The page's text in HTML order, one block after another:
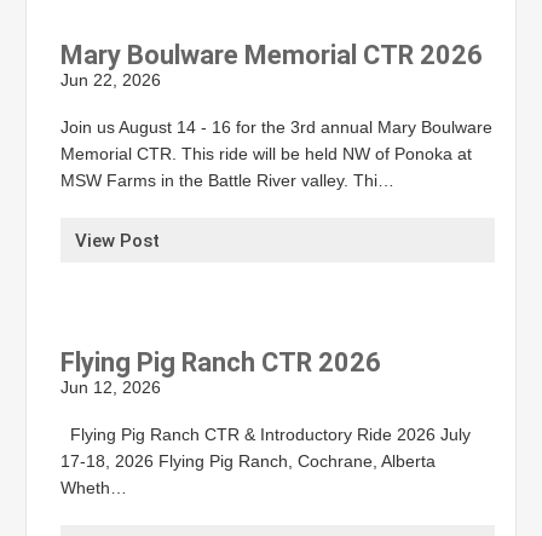
Mary Boulware Memorial CTR 2026
Jun 22, 2026
Join us August 14 - 16 for the 3rd annual Mary Boulware
Memorial CTR. This ride will be held NW of Ponoka at
MSW Farms in the Battle River valley. Thi…
View Post
Flying Pig Ranch CTR 2026
Jun 12, 2026
Flying Pig Ranch CTR & Introductory Ride 2026 July
17-18, 2026 Flying Pig Ranch, Cochrane, Alberta
Wheth…